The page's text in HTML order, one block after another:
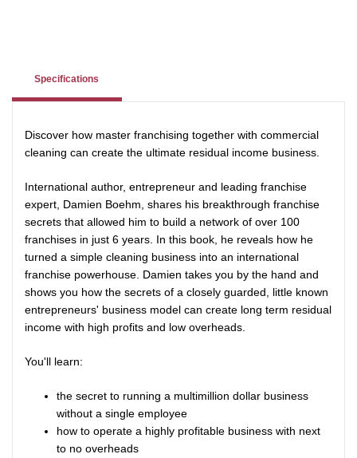
Specifications
Discover how master franchising together with commercial
cleaning can create the ultimate residual income business.
International author, entrepreneur and leading franchise
expert, Damien Boehm, shares his breakthrough franchise
secrets that allowed him to build a network of over 100
franchises in just 6 years. In this book, he reveals how he
turned a simple cleaning business into an international
franchise powerhouse. Damien takes you by the hand and
shows you how the secrets of a closely guarded, little known
entrepreneurs' business model can create long term residual
income with high profits and low overheads.
You'll learn:
the secret to running a multimillion dollar business
without a single employee
how to operate a highly profitable business with next
to no overheads